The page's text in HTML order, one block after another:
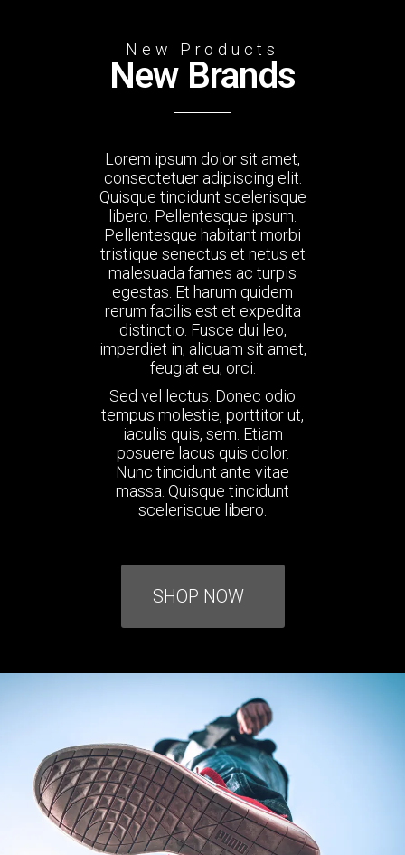
New Products
New Brands
Lorem ipsum dolor sit amet,
consectetuer adipiscing elit.
Quisque tincidunt scelerisque
libero. Pellentesque ipsum.
Pellentesque habitant morbi
tristique senectus et netus et
malesuada fames ac turpis
egestas. Et harum quidem
rerum facilis est et expedita
distinctio. Fusce dui leo,
imperdiet in, aliquam sit amet,
feugiat eu, orci.
Sed vel lectus. Donec odio
tempus molestie, porttitor ut,
iaculis quis, sem. Etiam
posuere lacus quis dolor.
Nunc tincidunt ante vitae
massa. Quisque tincidunt
scelerisque libero.
SHOP NOW